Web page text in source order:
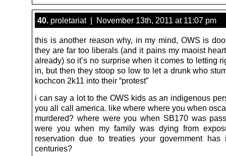
40. proletariat | November 13th, 2011 at 11:07 pm
this is another reason why, in my mind, OWS is
they are far too liberals (and it pains my maoist
already) so it’s no surprise when it comes to letting
in, but then they stoop so low to let a drunk who
kochcon 2k11 into their “protest”
i can say a lot to the OWS kids as an indigenous
you all call america. like where where you when
murdered? where were you when SB170 was
were you when my family was dying from
reservation due to treaties your government has
centuries?